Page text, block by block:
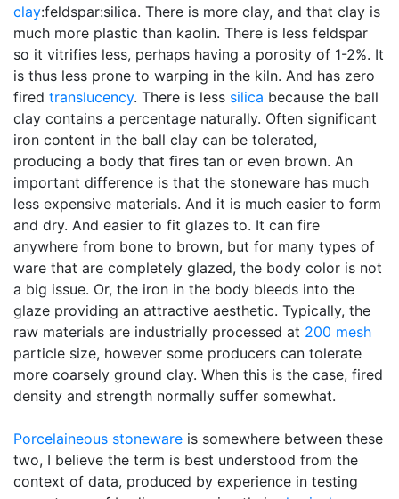
clay:feldspar:silica. There is more clay, and that clay is
much more plastic than kaolin. There is less feldspar
so it vitrifies less, perhaps having a porosity of 1-2%. It
is thus less prone to warping in the kiln. And has zero
fired translucency. There is less silica because the ball
clay contains a percentage naturally. Often significant
iron content in the ball clay can be tolerated,
producing a body that fires tan or even brown. An
important difference is that the stoneware has much
less expensive materials. And it is much easier to form
and dry. And easier to fit glazes to. It can fire
anywhere from bone to brown, but for many types of
ware that are completely glazed, the body color is not
a big issue. Or, the iron in the body bleeds into the
glaze providing an attractive aesthetic. Typically, the
raw materials are industrially processed at 200 mesh
particle size, however some producers can tolerate
more coarsely ground clay. When this is the case, fired
density and strength normally suffer somewhat.
Porcelaineous stoneware is somewhere between these
two, I believe the term is best understood from the
context of data, produced by experience in testing